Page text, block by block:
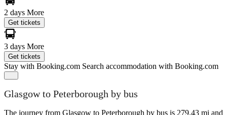
2 days More
Get tickets
3 days More
Get tickets
Stay with Booking.com Search accommodation with Booking.com
Glasgow to Peterborough by bus
The journey from Glasgow to Peterborough by bus is 279.43 mi and